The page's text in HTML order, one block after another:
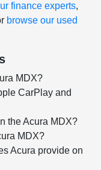
finance experts,
browse our used
MDX?
CarPlay and
the Acura MDX?
MDX?
Acura provide on